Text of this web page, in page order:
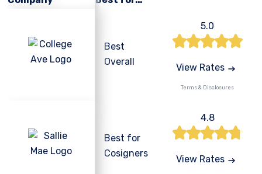
Best
Overall
5.0
View Rates
Terms & Disclosures
Best for
Cosigners
4.8
View Rates